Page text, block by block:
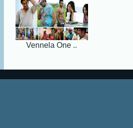
Vennela One ..